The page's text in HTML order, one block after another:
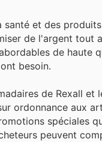
santé et des
de l'argent tout
de haute
besoin.
de Rexall et
ordonnance aux
spéciales
peuvent